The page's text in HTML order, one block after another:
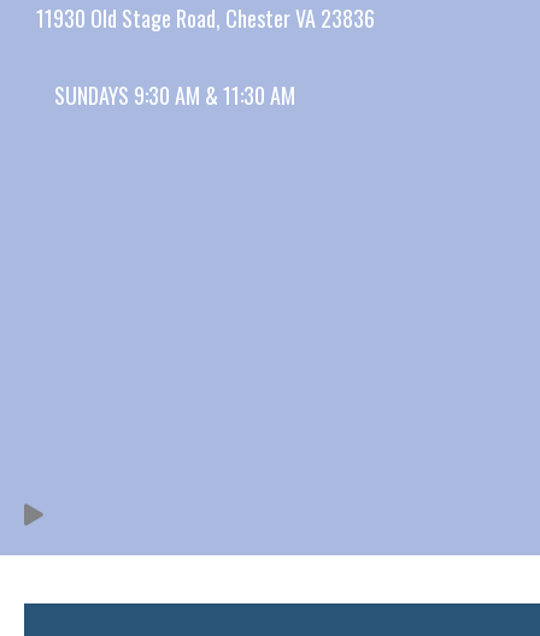
11930 Old Stage Road, Chester VA 23836
SUNDAYS 9:30 AM & 11:30 AM